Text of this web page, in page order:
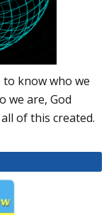
know who we
we are, God
of this created.